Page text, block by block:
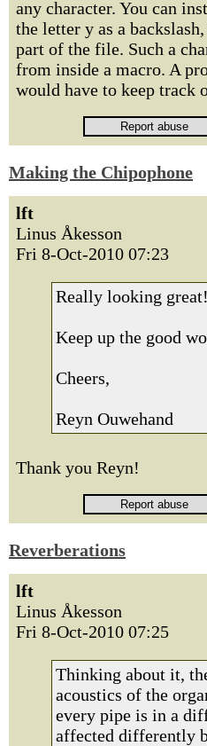
any character. You can
the letter y as a
part of the file. Such a
from inside a macro. A
would have to keep track
Making the Chipophone
lft
Linus Åkesson
Fri 8-Oct-2010 07:23
Really looking
Keep up the good
Cheers,
Reyn Ouwehand
Thank you Reyn!
Reverberations
lft
Linus Åkesson
Fri 8-Oct-2010 07:25
Thinking about it,
acoustics of the
every pipe is in a
affected differently